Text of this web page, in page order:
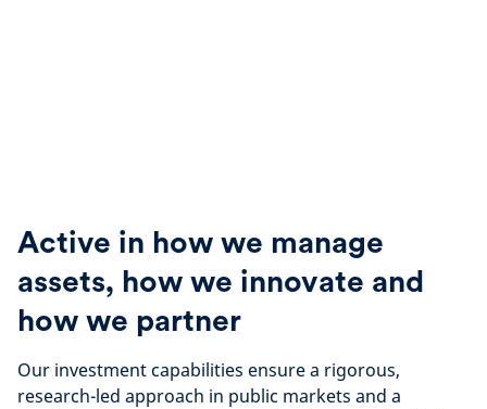
Active in how we manage
assets, how we innovate and
how we partner
Our investment capabilities ensure a rigorous,
research-led approach in public markets and a